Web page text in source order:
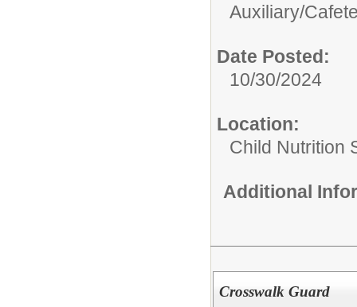
Auxiliary/
Date Posted:
10/30/2024
Location:
Child Nutrition
Additional
Crosswalk Guard